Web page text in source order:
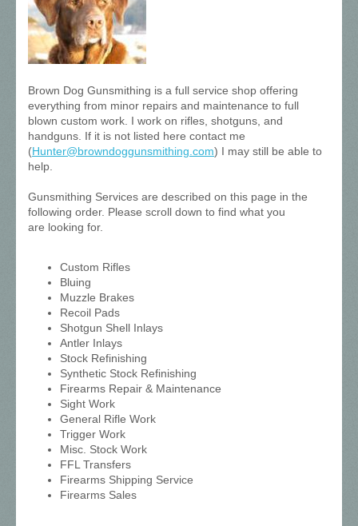
Brown Dog Gunsmithing is a full service shop offering
everything from minor repairs and maintenance to full
blown custom work. I work on rifles, shotguns, and
handguns. If it is not listed here contact me
(Hunter@browndoggunsmithing.com) I may still be able to
help.
Gunsmithing Services are described on this page in the
following order. Please scroll down to find what you
are looking for.
Custom Rifles
Bluing
Muzzle Brakes
Recoil Pads
Shotgun Shell Inlays
Antler Inlays
Stock Refinishing
Synthetic Stock Refinishing
Firearms Repair & Maintenance
Sight Work
General Rifle Work
Trigger Work
Misc. Stock Work
FFL Transfers
Firearms Shipping Service
Firearms Sales